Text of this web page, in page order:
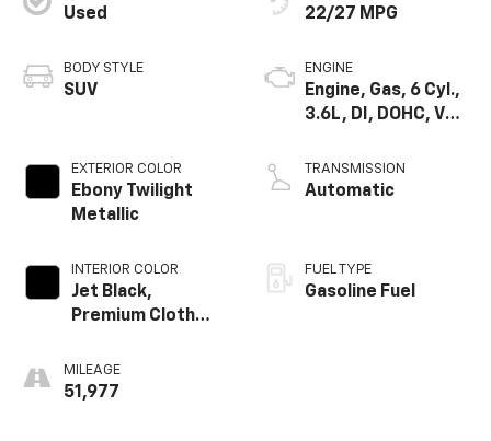
Used
BODY STYLE
SUV
EXTERIOR COLOR
Ebony Twilight
Metallic
INTERIOR COLOR
Jet Black,
Premium Cloth
MILEAGE
51,977
22/27 MPG
ENGINE
Engine, Gas, 6 Cyl.,
3.6L, DI, DOHC, VVT,
TRANSMISSION
Automatic
FUEL TYPE
Gasoline Fuel